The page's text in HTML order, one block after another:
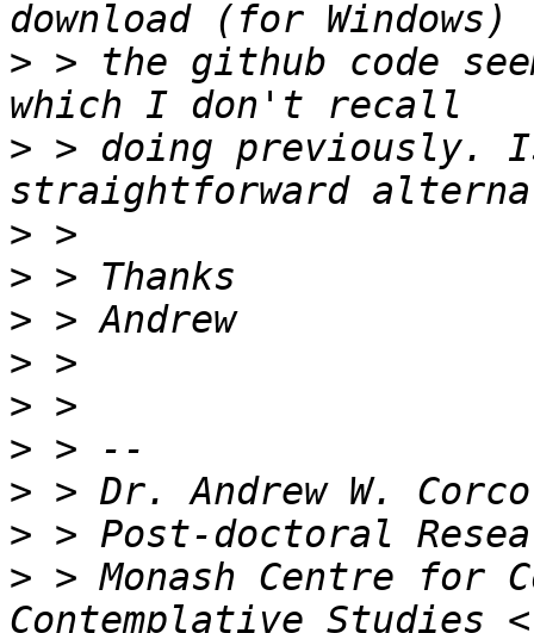
> > the github code
> > doing previously.
>
>
>
>
>
>
>
>
> > Monash Centre for